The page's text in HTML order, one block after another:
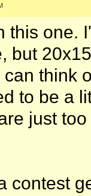
this one.
but
think
to be a
just
contest